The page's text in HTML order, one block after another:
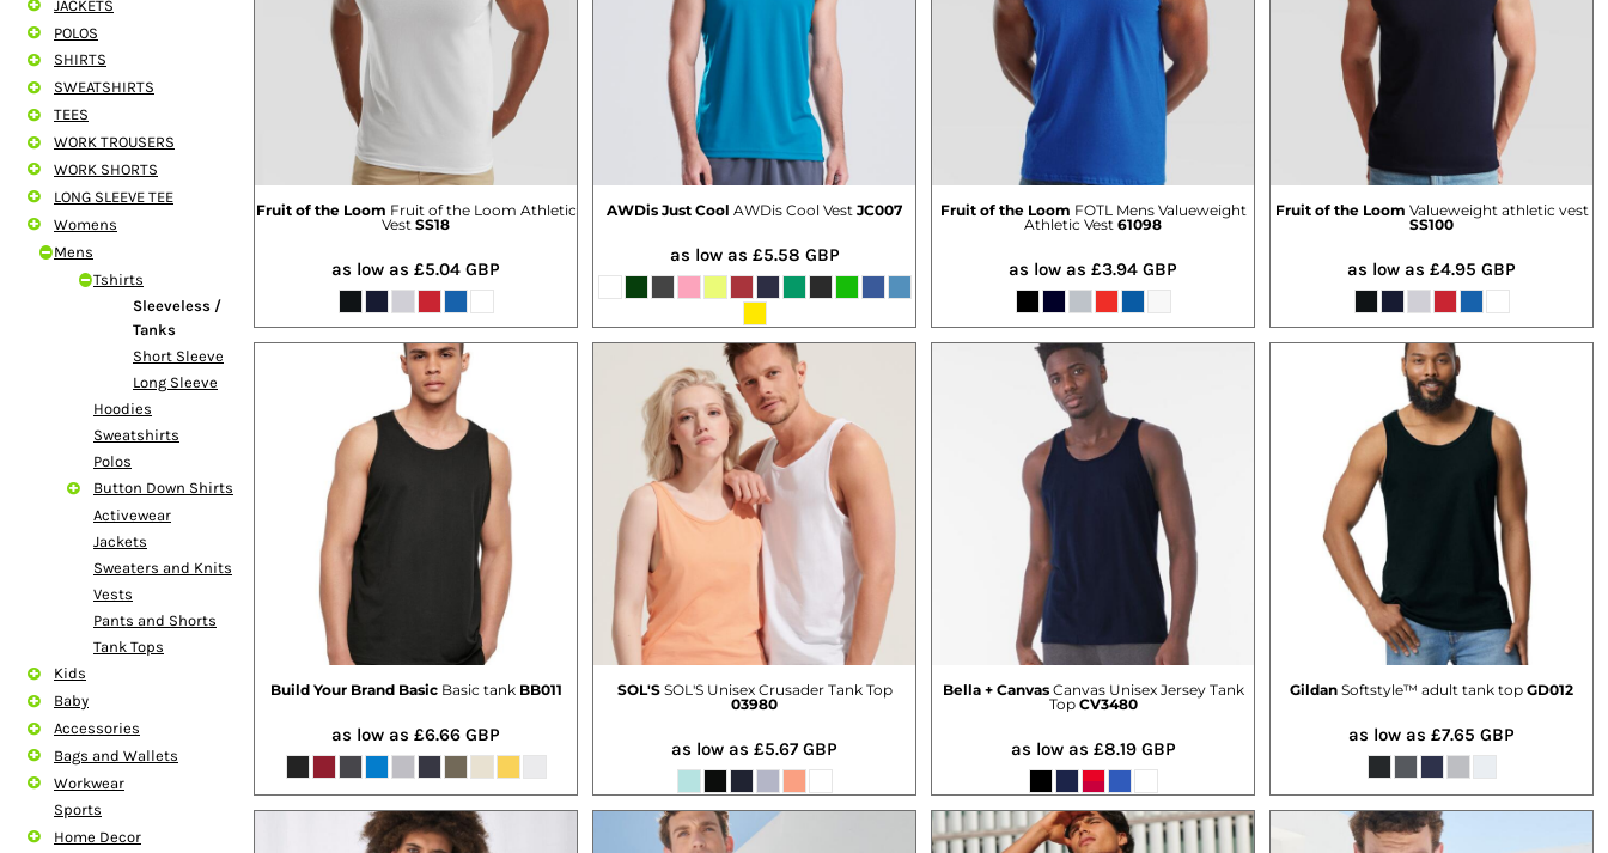
JACKETS
POLOS
SHIRTS
SWEATSHIRTS
TEES
WORK TROUSERS
WORK SHORTS
LONG SLEEVE TEE
Womens
Mens
Tshirts
Sleeveless /
Tanks
Short Sleeve
Long Sleeve
Hoodies
Sweatshirts
Polos
Button Down Shirts
Activewear
Jackets
Sweaters and Knits
Vests
Pants and Shorts
Tank Tops
Kids
Baby
Accessories
Bags and Wallets
Workwear
Sports
Home Decor
Fruit of the Loom Fruit of the Loom Athletic
Vest SS18
as low as £5.04 GBP
AWDis Just Cool AWDis Cool Vest JC007
as low as £5.58 GBP
Fruit of the Loom FOTL Mens Valueweight
Athletic Vest 61098
as low as £3.94 GBP
Fruit of the Loom Valueweight athletic vest
SS100
as low as £4.95 GBP
Build Your Brand Basic Basic tank BB011
as low as £6.66 GBP
SOL'S SOL'S Unisex Crusader Tank Top
03980
as low as £5.67 GBP
Bella + Canvas Canvas Unisex Jersey Tank
Top CV3480
as low as £8.19 GBP
Gildan Softstyle™ adult tank top GD012
as low as £7.65 GBP
SHORTS
MENS
WOMENS
SHORT APRONS
FULL LENGTH APRONS
TABARDS
BASEBALL CAPS
BEANIES
BACKPACKS
SHOPPERS
HOLDALLS